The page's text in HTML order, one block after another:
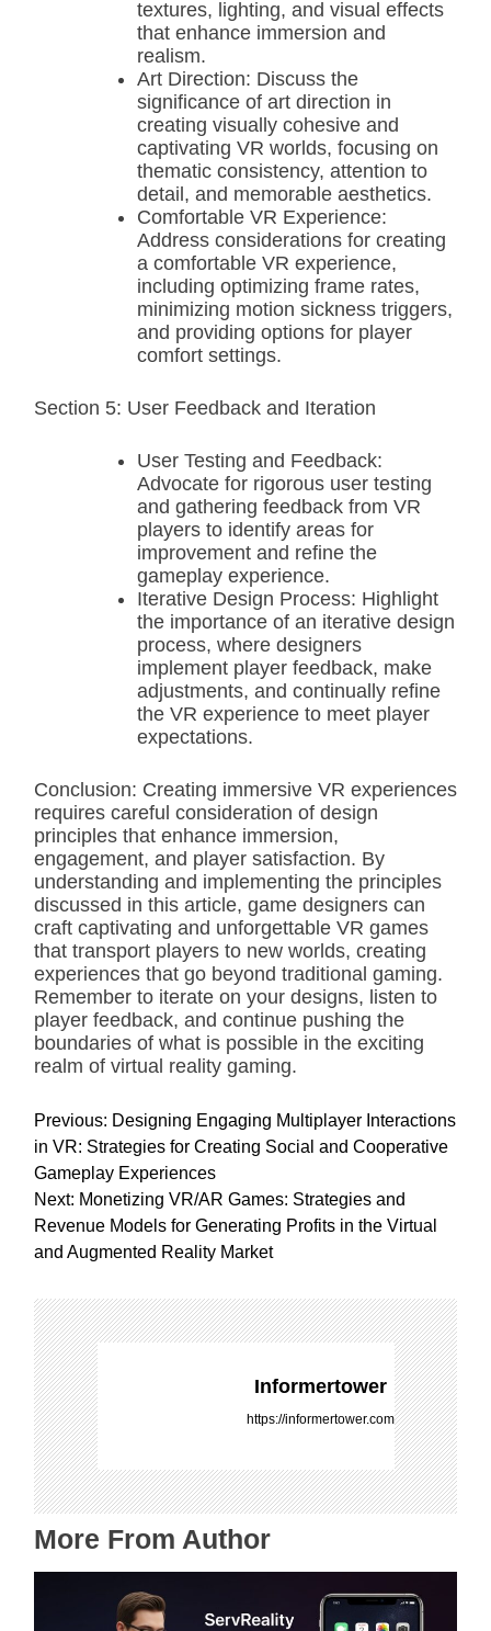
textures, lighting, and visual effects
that enhance immersion and
realism.
Art Direction: Discuss the
significance of art direction in
creating visually cohesive and
captivating VR worlds, focusing on
thematic consistency, attention to
detail, and memorable aesthetics.
Comfortable VR Experience:
Address considerations for creating
a comfortable VR experience,
including optimizing frame rates,
minimizing motion sickness triggers,
and providing options for player
comfort settings.
Section 5: User Feedback and Iteration
User Testing and Feedback:
Advocate for rigorous user testing
and gathering feedback from VR
players to identify areas for
improvement and refine the
gameplay experience.
Iterative Design Process: Highlight
the importance of an iterative design
process, where designers
implement player feedback, make
adjustments, and continually refine
the VR experience to meet player
expectations.
Conclusion: Creating immersive VR experiences
requires careful consideration of design
principles that enhance immersion,
engagement, and player satisfaction. By
understanding and implementing the principles
discussed in this article, game designers can
craft captivating and unforgettable VR games
that transport players to new worlds, creating
experiences that go beyond traditional gaming.
Remember to iterate on your designs, listen to
player feedback, and continue pushing the
boundaries of what is possible in the exciting
realm of virtual reality gaming.
P
o
s
t
n
a
i
g
a
t
i
o
n
Previous: Designing Engaging Multiplayer Interactions
in VR: Strategies for Creating Social and Cooperative
Gameplay Experiences
Next: Monetizing VR/AR Games: Strategies and
Revenue Models for Generating Profits in the Virtual
and Augmented Reality Market
Informertower
https://informertower.com
More From Author